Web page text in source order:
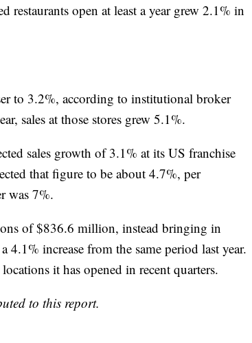
restaurants open at least a year grew 2.1% in
to 3.2%, according to institutional broker
sales at those stores grew 5.1%.
sales growth of 3.1% at its US franchise
that figure to be about 4.7%, per
was 7%.
of $836.6 million, instead bringing in
increase from the same period last year.
it has opened in recent quarters.
to this report.